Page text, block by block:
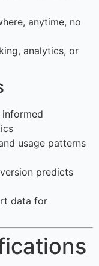
anytime, no
analytics, or
informed
usage patterns
predicts
data for